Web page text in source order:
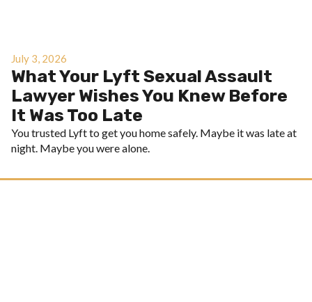
July 3, 2026
What Your Lyft Sexual Assault
Lawyer Wishes You Knew Before
It Was Too Late
You trusted Lyft to get you home safely. Maybe it was late at
night. Maybe you were alone.